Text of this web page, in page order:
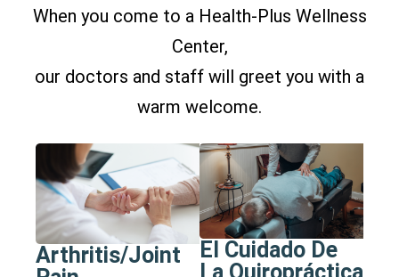
When you come to a Health-Plus Wellness
Center,
our doctors and staff will greet you with a
warm welcome.
Arthritis/Joint
El Cuidado De